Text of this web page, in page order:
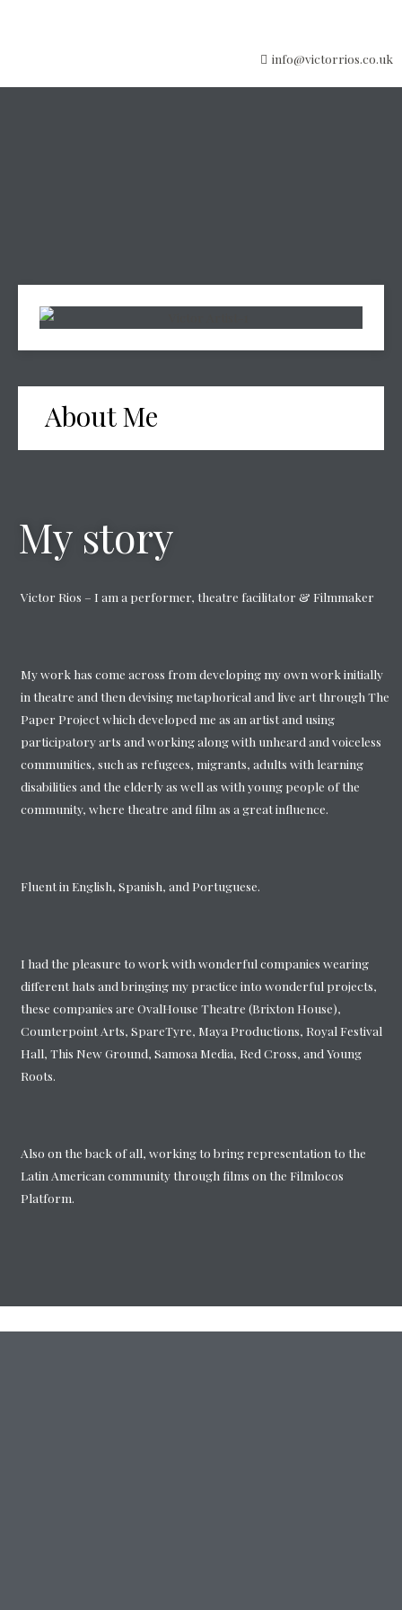
info@victorrios.co.uk
About Me
My story
Victor Rios – I am a performer, theatre facilitator & Filmmaker
My work has come across from developing my own work initially
in theatre and then devising metaphorical and live art through The
Paper Project which developed me as an artist and using
participatory arts and working along with unheard and voiceless
communities, such as refugees, migrants, adults with learning
disabilities and the elderly as well as with young people of the
community, where theatre and film as a great influence.
Fluent in English, Spanish, and Portuguese.
I had the pleasure to work with wonderful companies wearing
different hats and bringing my practice into wonderful projects,
these companies are OvalHouse Theatre (Brixton House),
Counterpoint Arts, SpareTyre, Maya Productions, Royal Festival
Hall, This New Ground, Samosa Media, Red Cross, and Young
Roots.
Also on the back of all, working to bring representation to the
Latin American community through films on the Filmlocos
Platform.